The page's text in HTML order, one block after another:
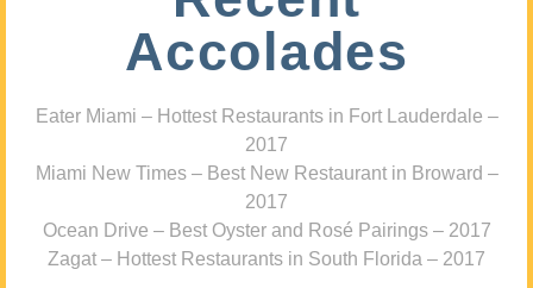
Accolades
Eater Miami – Hottest Restaurants in Fort Lauderdale –
2017
Miami New Times – Best New Restaurant in Broward –
2017
Ocean Drive – Best Oyster and Rosé Pairings – 2017
Zagat – Hottest Restaurants in South Florida – 2017